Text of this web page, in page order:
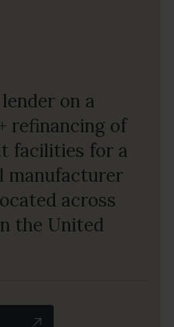
on a
refinancing of
facilities for a
manufacturer
across
the United